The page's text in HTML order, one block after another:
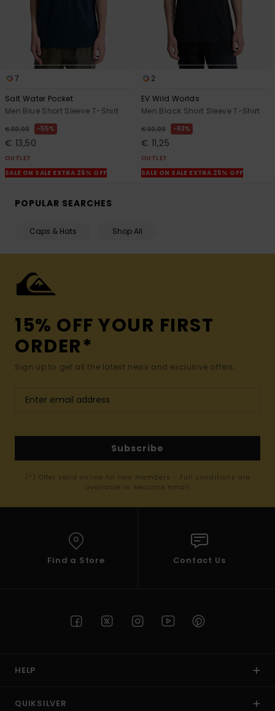
7
Salt Water Pocket
Men Blue Short Sleeve T-Shirt
€ 30,00 55%
€ 13,50
OUTLET
SALE ON SALE EXTRA 25% OFF
2
EV Wild Worlds
Men Black Short Sleeve T-Shirt
€ 30,00 63%
€ 11,25
OUTLET
SALE ON SALE EXTRA 25% OFF
POPULAR SEARCHES
Caps & Hats Shop All
15% OFF YOUR FIRST
ORDER*
Sign up to get all the latest news and exclusive offers.
Subscribe
(*) Offer valid online for new members - Full conditions are
available in welcome email
Find a Store Contact Us
HELP
QUIKSILVER